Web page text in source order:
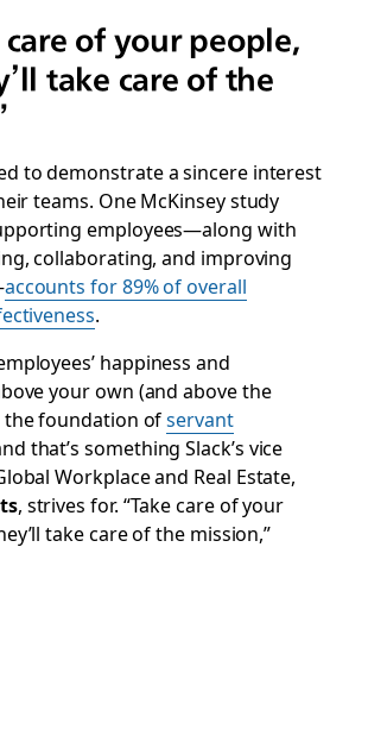
care of your people,
take care of the
to demonstrate a sincere interest
teams. One McKinsey study
employees—along with
collaborating, and improving
accounts for 89% of overall
.
happiness and
your own (and above the
the foundation ofservant
that’s something Slack’s vice
Workplace and Real Estate,
, strives for. “Take care of your
take care of the mission,”